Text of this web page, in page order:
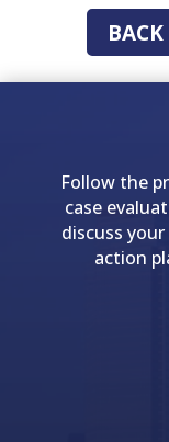
Follow the
case
discuss
action